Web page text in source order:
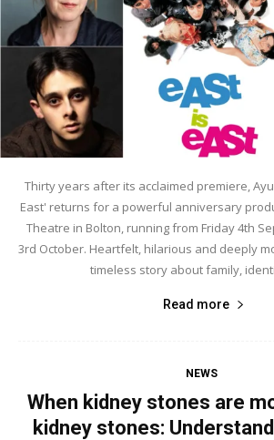
Thirty years after its acclaimed premiere,
East' returns for a powerful anniversary
Theatre in Bolton, running from Friday 4th
3rd October. Heartfelt, hilarious and deeply
timeless story about family,
Read more
NEWS
When kidney stones are
kidney stones: